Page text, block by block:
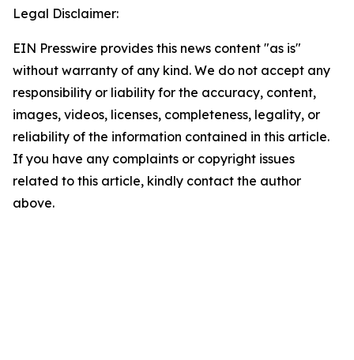
Legal Disclaimer:
EIN Presswire provides this news content "as is"
without warranty of any kind. We do not accept any
responsibility or liability for the accuracy, content,
images, videos, licenses, completeness, legality, or
reliability of the information contained in this article.
If you have any complaints or copyright issues
related to this article, kindly contact the author
above.